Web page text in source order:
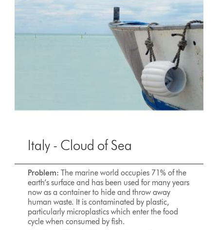
Italy - Cloud of Sea
Problem: The marine world occupies 71% of the
earth’s surface and has been used for many years
now as a container to hide and throw away
human waste. It is contaminated by plastic,
particularly microplastics which enter the food
cycle when consumed by fish.